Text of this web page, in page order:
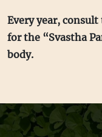
Every year,
for the “Svastha
body.